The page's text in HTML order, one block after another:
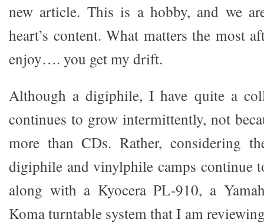
new article. This is a hobby, and we
heart’s content. What matters the most
enjoy…. you get my drift.
Although a digiphile, I have quite a
continues to grow intermittently, not
more than CDs. Rather, considering
digiphile and vinylphile camps continue
along with a Kyocera PL-910, a
Koma turntable system that I am